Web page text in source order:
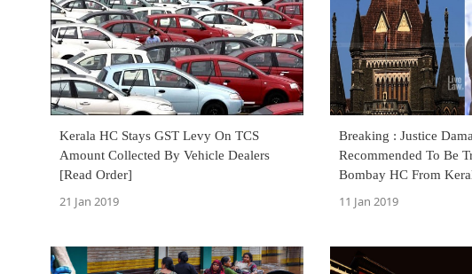
Kerala HC Stays GST Levy On TCS
Amount Collected By Vehicle Dealers
[Read Order]
21 Jan 2019
Breaking : Justice
Recommended To Be
Bombay HC From
11 Jan 2019